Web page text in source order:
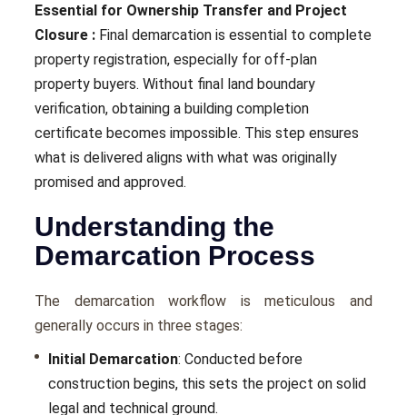
Essential for Ownership Transfer and Project
Closure : Final demarcation is essential to complete
property registration, especially for off-plan
property buyers. Without final land boundary
verification, obtaining a building completion
certificate becomes impossible. This step ensures
what is delivered aligns with what was originally
promised and approved.
Understanding the
Demarcation Process
The demarcation workflow is meticulous and
generally occurs in three stages:
Initial Demarcation: Conducted before
construction begins, this sets the project on solid
legal and technical ground.